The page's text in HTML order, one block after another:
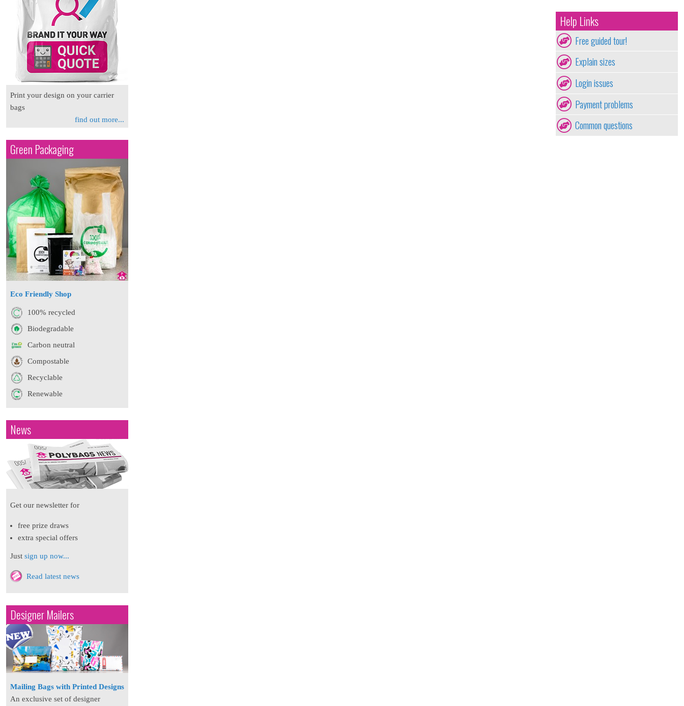
Print your design on your carrier
bags
find out more...
Green Packaging
Eco Friendly Shop
100% recycled
Biodegradable
Carbon neutral
Compostable
Recyclable
Renewable
News
Get our newsletter for
free prize draws
extra special offers
Just sign up now...
Read latest news
Designer Mailers
Mailing Bags with Printed Designs
An exclusive set of designer
Help Links
Free guided tour!
Explain sizes
Login issues
Payment problems
Common questions